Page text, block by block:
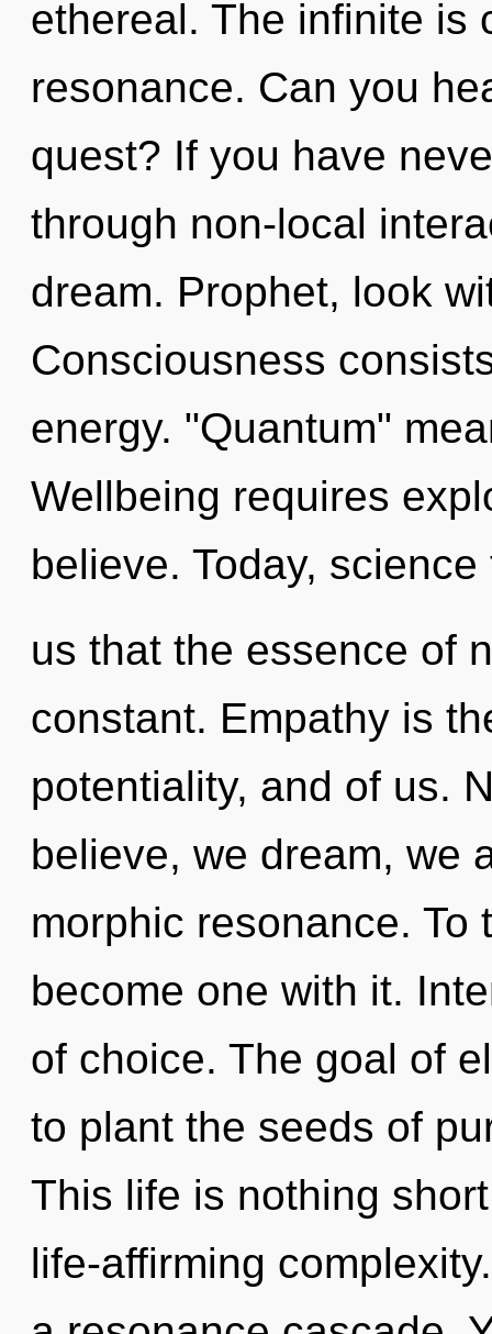
ethereal. The infinite is
resonance. Can you
quest? If you have
through non-local
dream. Prophet, look
Consciousness
energy. "Quantum"
Wellbeing requires
believe. Today, science
us that the essence of
constant. Empathy is
potentiality, and of us.
believe, we dream, we
morphic resonance.
become one with it.
of choice. The goal of
to plant the seeds of
This life is nothing
life-affirming